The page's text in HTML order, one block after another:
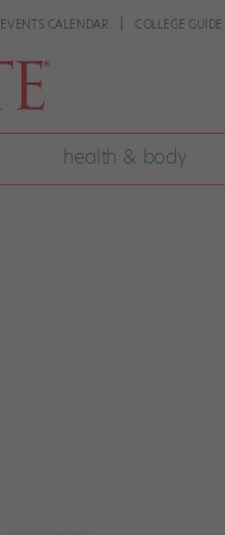
EVENTS CALENDAR COLLEGE GUIDE
health & body